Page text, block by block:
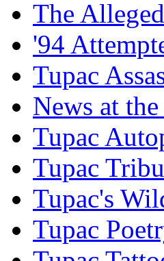
The
'94
Tupac
News at
Tupac
Tupac
Tupac's
Tupac